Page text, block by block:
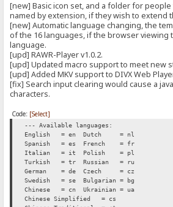
[new] Basic icon set, and a folder for
named by extension, if they wish to extend
[new] Automatic language changing, the
of the 16 languages, if the browser viewing
language.
[upd] RAWR-Player v1.0.2.
[upd] Updated macro support to meet new
[upd] Added MKV support to DIVX Web
[fix] Search input clearing would cause a
characters.
Code: [Select]
--- Available languages:
English = en
Dutch = nl
Spanish = es
French = fr
Italian = it
Polish = pl
Turkish = tr
Russian = ru
German = de
Czech = cz
Swedish = se
Bulgarian = bg
Chinese = cn
Ukrainian = ua
Chinese Simplified = cs